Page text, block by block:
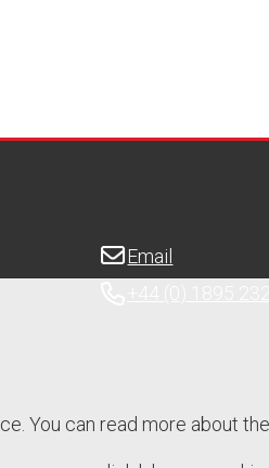
Email
You can read more about